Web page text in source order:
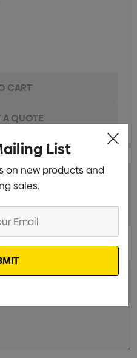
Weeks)
List
on new products and
sales.